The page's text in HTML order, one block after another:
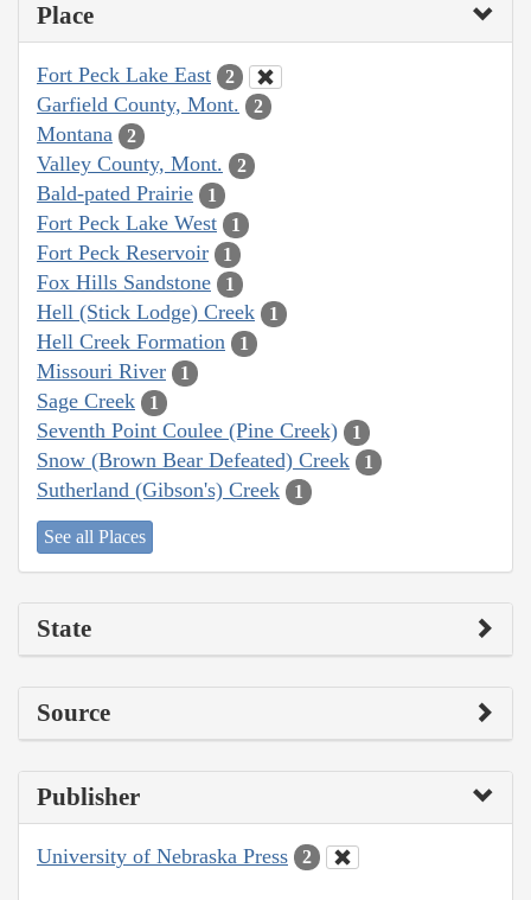
Place
Fort Peck Lake East 2
Garfield County, Mont. 2
Montana 2
Valley County, Mont. 2
Bald-pated Prairie 1
Fort Peck Lake West 1
Fort Peck Reservoir 1
Fox Hills Sandstone 1
Hell (Stick Lodge) Creek 1
Hell Creek Formation 1
Missouri River 1
Sage Creek 1
Seventh Point Coulee (Pine Creek) 1
Snow (Brown Bear Defeated) Creek 1
Sutherland (Gibson's) Creek 1
See all Places
State
Source
Publisher
University of Nebraska Press 2